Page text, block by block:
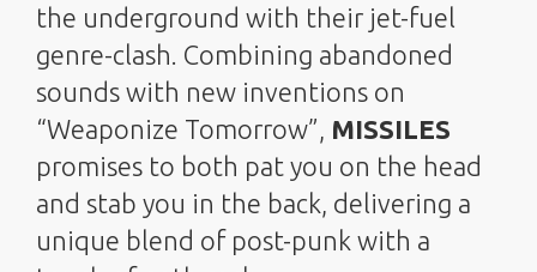
the underground with their jet-fuel
genre-clash. Combining abandoned
sounds with new inventions on
“Weaponize Tomorrow”, MISSILES
promises to both pat you on the head
and stab you in the back, delivering a
unique blend of post-punk with a